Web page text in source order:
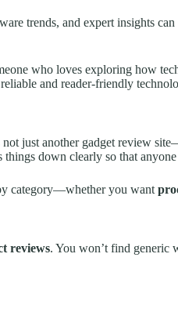
trends, and expert insights
who loves exploring how
and reader-friendly
just another gadget review
down clearly so that
category—whether you want
reviews. You won’t find generic